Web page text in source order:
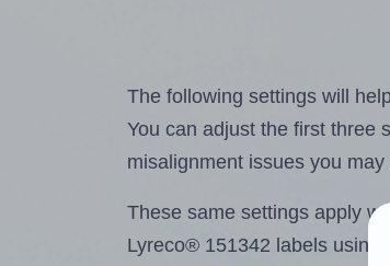
The following settings will
You can adjust the first three
misalignment issues you
These same settings apply
Lyreco® 151342 labels using